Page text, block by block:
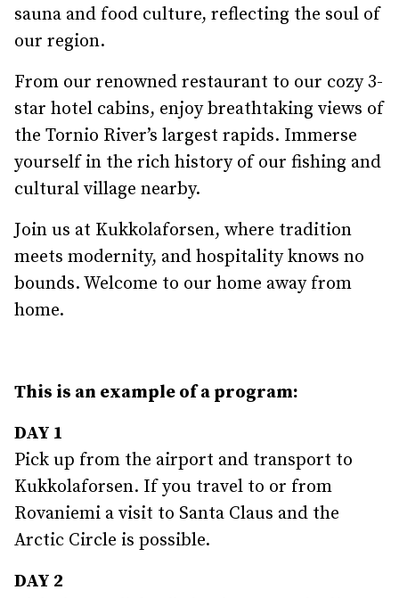
sauna and food culture, reflecting the soul of
our region.
From our renowned restaurant to our cozy 3-
star hotel cabins, enjoy breathtaking views of
the Tornio River’s largest rapids. Immerse
yourself in the rich history of our fishing and
cultural village nearby.
Join us at Kukkolaforsen, where tradition
meets modernity, and hospitality knows no
bounds. Welcome to our home away from
home.
This is an example of a program:
DAY 1
Pick up from the airport and transport to
Kukkolaforsen. If you travel to or from
Rovaniemi a visit to Santa Claus and the
Arctic Circle is possible.
DAY 2